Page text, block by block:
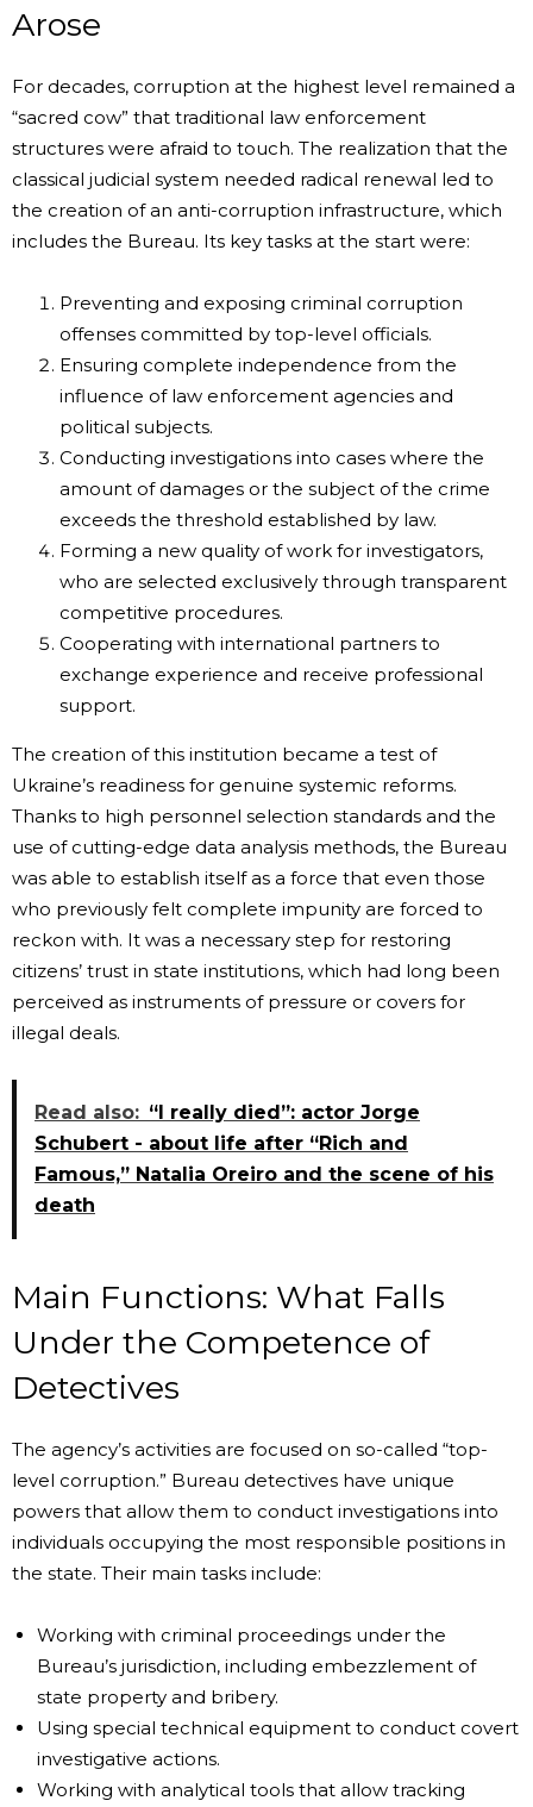
Arose
For decades, corruption at the highest level remained a
“sacred cow” that traditional law enforcement
structures were afraid to touch. The realization that the
classical judicial system needed radical renewal led to
the creation of an anti-corruption infrastructure, which
includes the Bureau. Its key tasks at the start were:
Preventing and exposing criminal corruption
offenses committed by top-level officials.
Ensuring complete independence from the
influence of law enforcement agencies and
political subjects.
Conducting investigations into cases where the
amount of damages or the subject of the crime
exceeds the threshold established by law.
Forming a new quality of work for investigators,
who are selected exclusively through transparent
competitive procedures.
Cooperating with international partners to
exchange experience and receive professional
support.
The creation of this institution became a test of
Ukraine’s readiness for genuine systemic reforms.
Thanks to high personnel selection standards and the
use of cutting-edge data analysis methods, the Bureau
was able to establish itself as a force that even those
who previously felt complete impunity are forced to
reckon with. It was a necessary step for restoring
citizens’ trust in state institutions, which had long been
perceived as instruments of pressure or covers for
illegal deals.
Read also: “I really died”: actor Jorge
Schubert - about life after “Rich and
Famous,” Natalia Oreiro and the scene of his
death
Main Functions: What Falls
Under the Competence of
Detectives
The agency’s activities are focused on so-called “top-
level corruption.” Bureau detectives have unique
powers that allow them to conduct investigations into
individuals occupying the most responsible positions in
the state. Their main tasks include:
Working with criminal proceedings under the
Bureau’s jurisdiction, including embezzlement of
state property and bribery.
Using special technical equipment to conduct covert
investigative actions.
Working with analytical tools that allow tracking